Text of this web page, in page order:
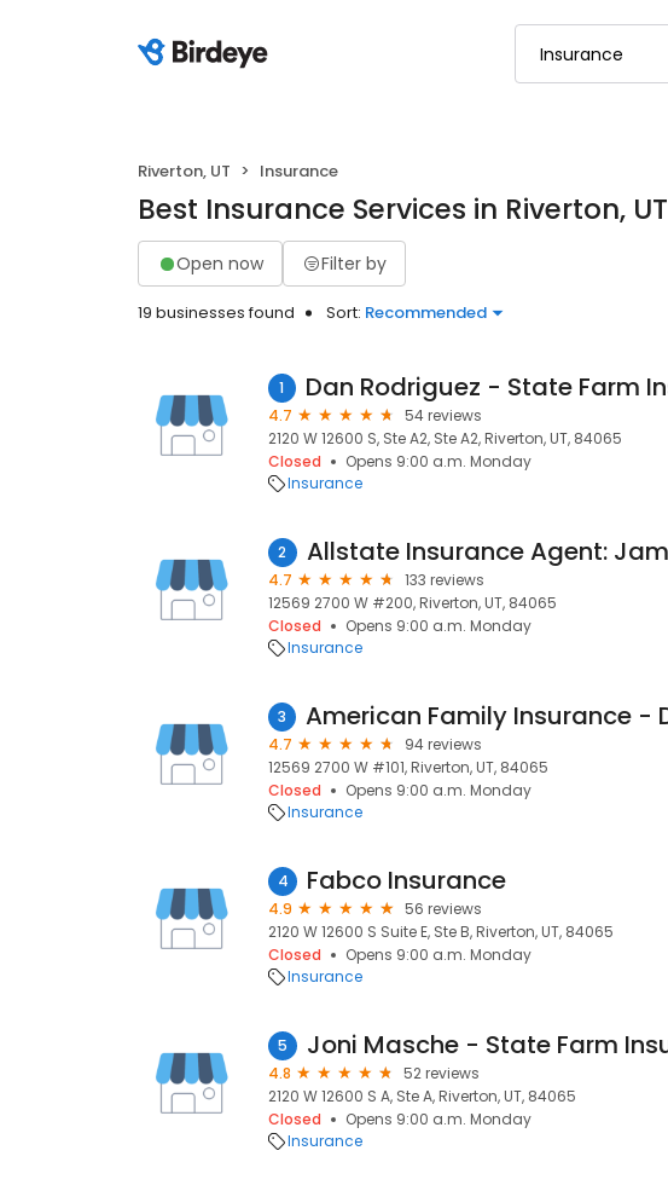
Riverton, UT Insurance
Best Insurance Services in Riverton, UT
Open now Filter by
19 businesses found Sort: Recommended
1
4.7
54 reviews
2120 W 12600 S, Ste A2, Ste A2, Riverton, UT, 84065
Closed
Opens 9:00 a.m. Monday
Insurance
2
4.7
133 reviews
12569 2700 W #200, Riverton, UT, 84065
Closed
Opens 9:00 a.m. Monday
Insurance
3
4.7
94 reviews
12569 2700 W #101, Riverton, UT, 84065
Closed
Opens 9:00 a.m. Monday
Insurance
4 Fabco Insurance
4.9
56 reviews
2120 W 12600 S Suite E, Ste B, Riverton, UT, 84065
Closed
Opens 9:00 a.m. Monday
Insurance
5
4.8
52 reviews
2120 W 12600 S A, Ste A, Riverton, UT, 84065
Closed
Opens 9:00 a.m. Monday
Insurance